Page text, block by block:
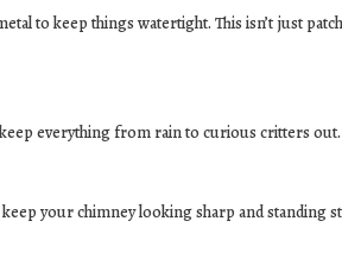
to keep things watertight. This isn’t just
keep everything from rain to curious critters out.
your chimney looking sharp and standing